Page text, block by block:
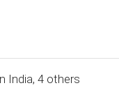
India, 4 others